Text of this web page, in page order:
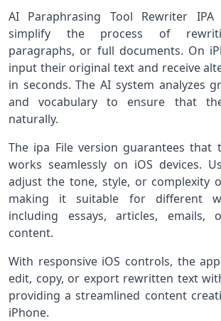
AI Paraphrasing Tool Rewriter
simplify the process of
paragraphs, or full documents. On
input their original text and receive
in seconds. The AI system analyzes
and vocabulary to ensure that
naturally.
The ipa File version guarantees that
works seamlessly on iOS devices.
adjust the tone, style, or complexity
making it suitable for different
including essays, articles, emails,
content.
With responsive iOS controls, the
edit, copy, or export rewritten text
providing a streamlined content
iPhone.